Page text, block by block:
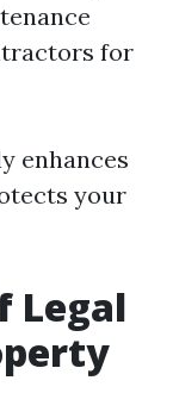
for
enhances
your
Legal